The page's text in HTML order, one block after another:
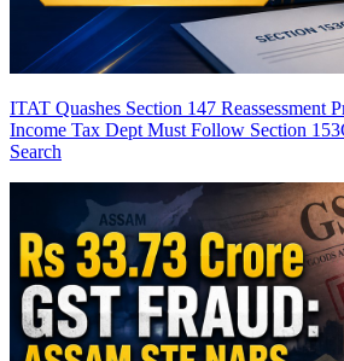
ITAT Quashes Section 147 Reassessment
Income Tax Dept Must Follow Section
Search